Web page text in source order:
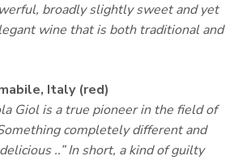
broadly slightly sweet and yet
wine that is both traditional and
Italy (red)
Giol is a true pioneer in the field of
completely different and
..” In short, a kind of guilty